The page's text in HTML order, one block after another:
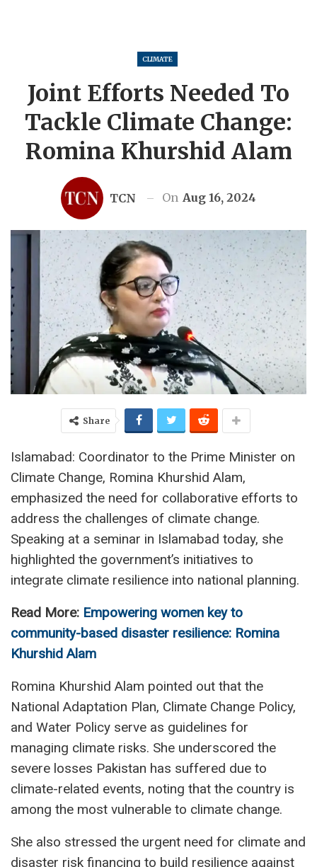
CLIMATE
Joint Efforts Needed To
Tackle Climate Change:
Romina Khurshid Alam
TCN On Aug 16, 2024
Share
Islamabad: Coordinator to the Prime Minister on
Climate Change, Romina Khurshid Alam,
emphasized the need for collaborative efforts to
address the challenges of climate change.
Speaking at a seminar in Islamabad today, she
highlighted the government’s initiatives to
integrate climate resilience into national planning.
Read More: Empowering women key to
community-based disaster resilience: Romina
Khurshid Alam
Romina Khurshid Alam pointed out that the
National Adaptation Plan, Climate Change Policy,
and Water Policy serve as guidelines for
managing climate risks. She underscored the
severe losses Pakistan has suffered due to
climate-related events, noting that the country is
among the most vulnerable to climate change.
She also stressed the urgent need for climate and
disaster risk financing to build resilience against